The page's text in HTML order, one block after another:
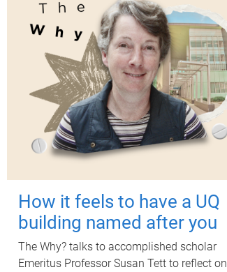
How it feels to have a UQ
building named after you
The Why? talks to accomplished scholar
Emeritus Professor Susan Tett to reflect on